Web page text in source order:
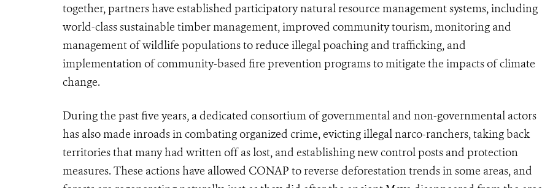
together, partners have established participatory natural resource management systems, including
world-class sustainable timber management, improved community tourism, monitoring and
management of wildlife populations to reduce illegal poaching and trafficking, and
implementation of community-based fire prevention programs to mitigate the impacts of climate
change.
During the past five years, a dedicated consortium of governmental and non-governmental actors
has also made inroads in combating organized crime, evicting illegal narco-ranchers, taking back
territories that many had written off as lost, and establishing new control posts and protection
measures. These actions have allowed CONAP to reverse deforestation trends in some areas, and